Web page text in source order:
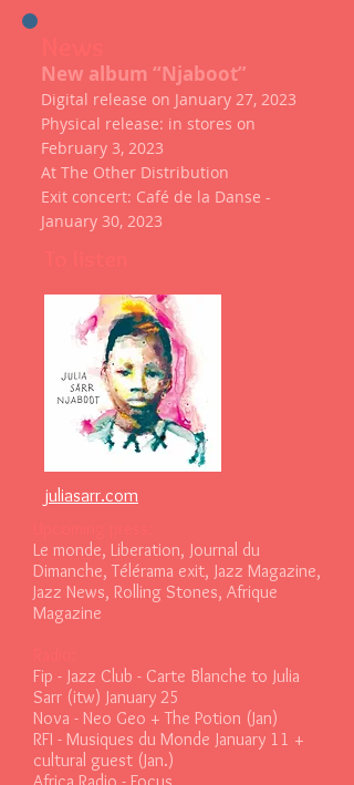
New album “Njaboot”
Digital release on January 27, 2023
Physical release: in stores on
February 3, 2023
At The Other Distribution
Exit concert: Café de la Danse -
January 30, 2023
juliasarr.com
Le monde, Liberation, Journal du
Dimanche, Télérama exit, Jazz Magazine,
Jazz News, Rolling Stones, Afrique
Magazine
Fip - Jazz Club - Carte Blanche to Julia
Sarr (itw) January 25
Nova - Neo Geo + The Potion (Jan)
RFI - Musiques du Monde January 11 +
cultural guest (Jan.)